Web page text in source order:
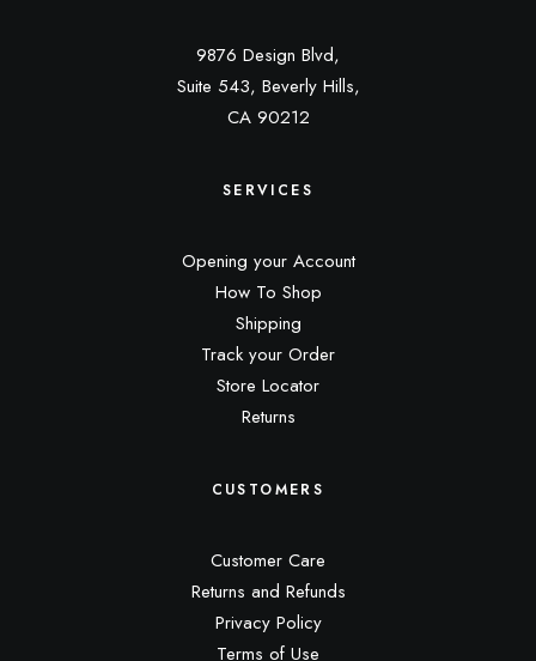
9876 Design Blvd,
Suite 543, Beverly Hills,
CA 90212
SERVICES
Opening your Account
How To Shop
Shipping
Track your Order
Store Locator
Returns
CUSTOMERS
Customer Care
Returns and Refunds
Privacy Policy
Terms of Use